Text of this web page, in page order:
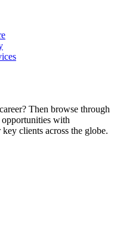
Then browse through
opportunities with
clients across the globe.